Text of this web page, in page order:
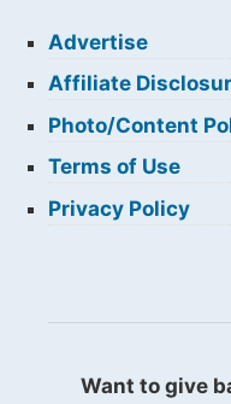
Advertise
Affiliate
Photo/Content
Terms of Use
Privacy Policy
Want to give